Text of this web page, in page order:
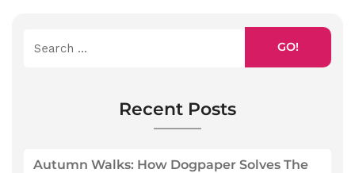
GO!
Recent Posts
Autumn Walks: How Dogpaper Solves The